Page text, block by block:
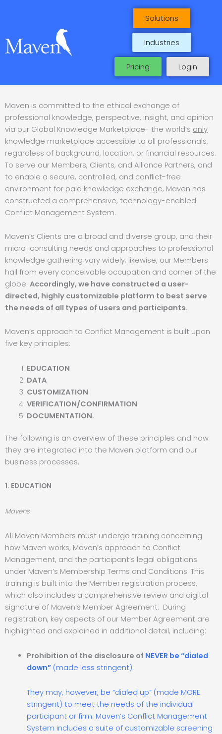
Solutions
Industries
Pricing Login
Maven is committed to the ethical exchange of
professional knowledge, perspective, insight, and opinion
via our Global Knowledge Marketplace- the world’s only
knowledge marketplace accessible to all professionals,
regardless of background, location, or financial resources.
To serve our Members, Clients, and Alliance Partners, and
to enable a secure, controlled, and conflict-free
environment for paid knowledge exchange, Maven has
constructed a comprehensive, technology-enabled
Conflict Management System.
Maven’s Clients are a broad and diverse group, and their
micro-consulting needs and approaches to professional
knowledge gathering vary widely; likewise, our Members
hail from every conceivable occupation and corner of the
globe. Accordingly, we have constructed a user-
directed, highly customizable platform to best serve
the needs of all types of users and participants.
Maven’s approach to Conflict Management is built upon
five key principles:
EDUCATION
DATA
CUSTOMIZATION
VERIFICATION/CONFIRMATION
DOCUMENTATION.
The following is an overview of these principles and how
they are integrated into the Maven platform and our
business processes.
1. EDUCATION
Mavens
All Maven Members must undergo training concerning
how Maven works, Maven’s approach to Conflict
Management, and the participant’s legal obligations
under Maven’s Membership Terms and Conditions. This
training is built into the Member registration process,
which also includes a comprehensive review and digital
signature of Maven’s Member Agreement. During
registration, key aspects of our Member Agreement are
highlighted and explained in additional detail, including:
Prohibition of the disclosure of NEVER be “dialed
down”(made less stringent).
They may, however, be “dialed up” (made MORE
stringent) to meet the needs of the individual
participant or firm. Maven’s Conflict Management
System includes a suite of customizable screening